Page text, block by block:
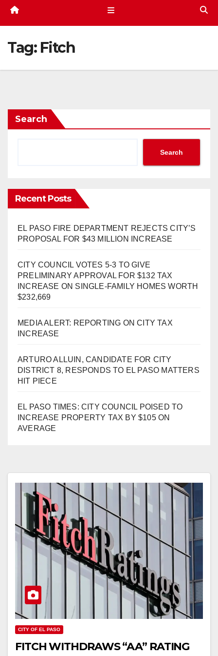
Tag: Fitch
Search
Search
Recent Posts
EL PASO FIRE DEPARTMENT REJECTS CITY’S
PROPOSAL FOR $43 MILLION INCREASE
CITY COUNCIL VOTES 5-3 TO GIVE
PRELIMINARY APPROVAL FOR $132 TAX
INCREASE ON SINGLE-FAMILY HOMES WORTH
$232,669
MEDIA ALERT: REPORTING ON CITY TAX
INCREASE
ARTURO ALLUIN, CANDIDATE FOR CITY
DISTRICT 8, RESPONDS TO EL PASO MATTERS
HIT PIECE
EL PASO TIMES: CITY COUNCIL POISED TO
INCREASE PROPERTY TAX BY $105 ON
AVERAGE
CITY OF EL PASO
FITCH WITHDRAWS “AA” RATING